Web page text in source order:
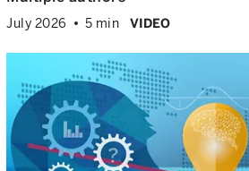
July 2026 5 min VIDEO